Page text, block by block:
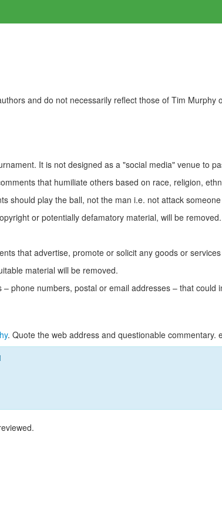
and do not necessarily reflect those of Tim Murphy
It is not designed as a "social media" venue to
that humiliate others based on race, religion,
should play the ball, not the man i.e. not attack
or potentially defamatory material, will be removed.
that advertise, promote or solicit any goods or
material will be removed.
phone numbers, postal or email addresses – that could
. Quote the web address and questionable commentary.